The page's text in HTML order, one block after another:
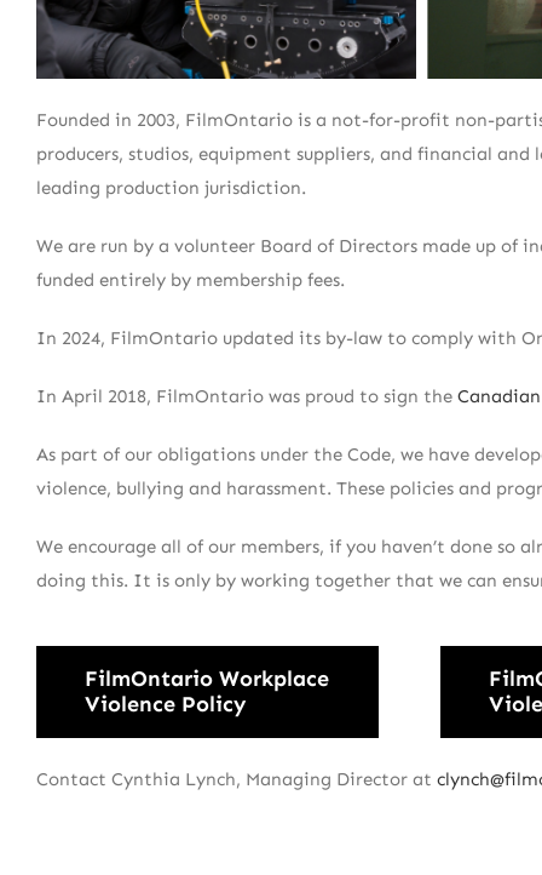
Founded in 2003, FilmOntario is a not-for-profit non-
producers, studios, equipment suppliers, and financial
leading production jurisdiction.
We are run by a volunteer Board of Directors made up of
funded entirely by membership fees.
In 2024, FilmOntario updated its by-law to comply with
In April 2018, FilmOntario was proud to sign the
As part of our obligations under the Code, we have
violence, bullying and harassment. These policies and
We encourage all of our members, if you haven’t done so
doing this. It is only by working together that we can
FilmOntario Workplace
Violence Policy
Contact Cynthia Lynch, Managing Director at